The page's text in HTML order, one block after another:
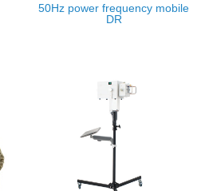
50Hz power frequency mobile
DR